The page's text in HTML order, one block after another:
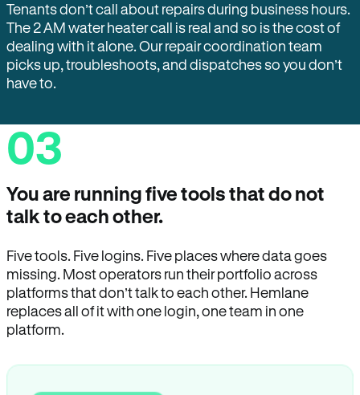
Tenants don’t call about repairs during business hours.
The 2 AM water heater call is real and so is the cost of
dealing with it alone. Our repair coordination team
picks up, troubleshoots, and dispatches so you don’t
have to.
03
You are running five tools that do not
talk to each other.
Five tools. Five logins. Five places where data goes
missing. Most operators run their portfolio across
platforms that don’t talk to each other. Hemlane
replaces all of it with one login, one team in one
platform.